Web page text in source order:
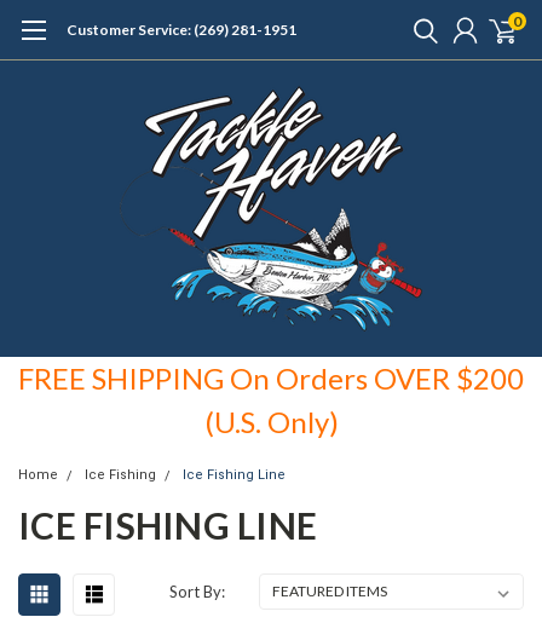
Customer Service: (269) 281-1951 0
FREE SHIPPING On Orders OVER $200
(U.S. Only)
Home Ice Fishing Ice Fishing Line
ICE FISHING LINE
Sort By: